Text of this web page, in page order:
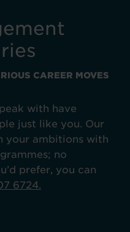
CAREER MOVES
with have
just like you. Our
your ambitions with
no
prefer, you can
6724.